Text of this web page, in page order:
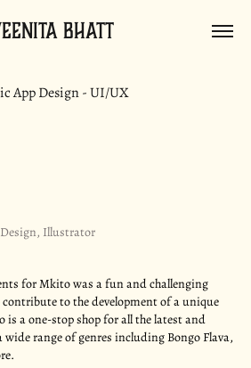
Bhatt
App Design - UI/UX
Illustrator
for Mkito was a fun and challenging
to the development of a unique
a one-stop shop for all the latest and
range of genres including Bongo Flava,